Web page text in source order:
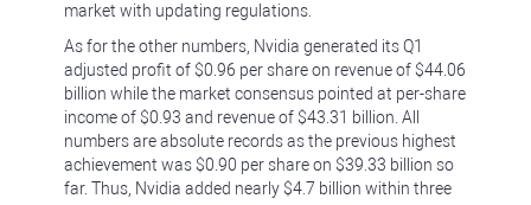
market with updating regulations.
As for the other numbers, Nvidia generated its Q1
adjusted profit of $0.96 per share on revenue of $44.06
billion while the market consensus pointed at per-share
income of $0.93 and revenue of $43.31 billion. All
numbers are absolute records as the previous highest
achievement was $0.90 per share on $39.33 billion so
far. Thus, Nvidia added nearly $4.7 billion within three